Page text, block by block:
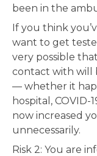
been in the
If you think
want to get
very possible
contact with will
— whether it
hospital, COVID-
now increased
unnecessarily.
Risk 2: You are